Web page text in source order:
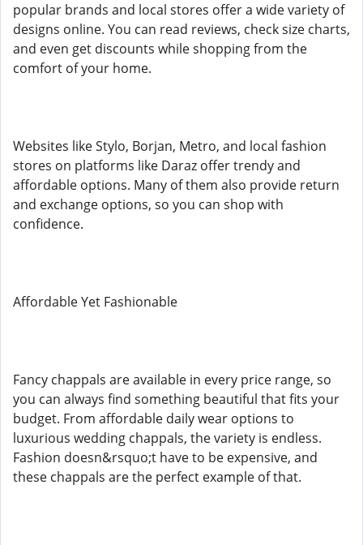
popular brands and local stores offer a wide variety of
designs online. You can read reviews, check size charts,
and even get discounts while shopping from the
comfort of your home.
Websites like Stylo, Borjan, Metro, and local fashion
stores on platforms like Daraz offer trendy and
affordable options. Many of them also provide return
and exchange options, so you can shop with
confidence.
Affordable Yet Fashionable
Fancy chappals are available in every price range, so
you can always find something beautiful that fits your
budget. From affordable daily wear options to
luxurious wedding chappals, the variety is endless.
Fashion doesn&rsquo;t have to be expensive, and
these chappals are the perfect example of that.